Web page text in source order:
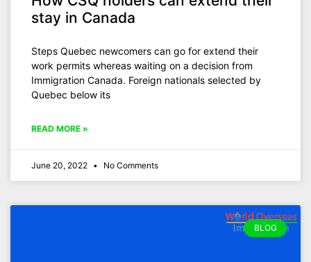
stay in Canada
Steps Quebec newcomers can go for extend their
work permits whereas waiting on a decision from
Immigration Canada. Foreign nationals selected by
Quebec below its
READ MORE »
June 20, 2022 No Comments
BLOG